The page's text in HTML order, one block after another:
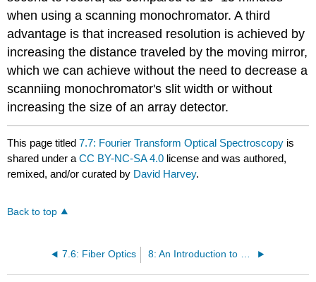
when using a scanning monochromator. A third
advantage is that increased resolution is achieved by
increasing the distance traveled by the moving mirror,
which we can achieve without the need to decrease a
scanniing monochromator's slit width or without
increasing the size of an array detector.
This page titled7.7: Fourier Transform Optical Spectroscopy is
shared under aCC BY-NC-SA 4.0 license and was authored,
remixed, and/or curated by David Harvey.
Back to top
7.6: Fiber Optics 8: An Introduction to Optical Atomic Spectroscopy